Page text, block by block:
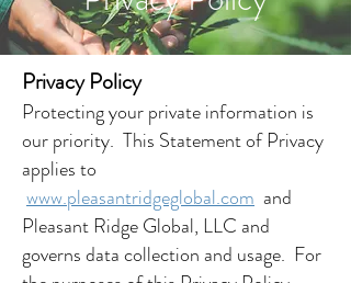
Privacy Policy
Protecting your private information is
our priority. This Statement of Privacy
applies to
www.pleasantridgeglobal.com and
Pleasant Ridge Global, LLC and
governs data collection and usage. For